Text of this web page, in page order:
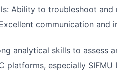
Ability to troubleshoot
communication
analytical skills to assess
platforms, especially SIFMU